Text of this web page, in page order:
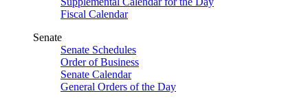
Fiscal Calendar
Senate
Senate Schedules
Order of Business
Senate Calendar
General Orders of the Day